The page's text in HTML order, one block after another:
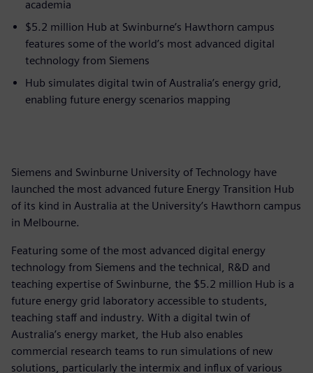
academia
$5.2 million Hub at Swinburne’s Hawthorn campus
features some of the world’s most advanced digital
technology from Siemens
Hub simulates digital twin of Australia’s energy grid,
enabling future energy scenarios mapping
Siemens and Swinburne University of Technology have
launched the most advanced future Energy Transition Hub
of its kind in Australia at the University’s Hawthorn campus
in Melbourne.
Featuring some of the most advanced digital energy
technology from Siemens and the technical, R&D and
teaching expertise of Swinburne, the $5.2 million Hub is a
future energy grid laboratory accessible to students,
teaching staff and industry. With a digital twin of
Australia’s energy market, the Hub also enables
commercial research teams to run simulations of new
solutions, particularly the intermix and influx of various